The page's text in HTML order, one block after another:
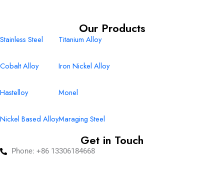
Our Products
Stainless Steel
Cobalt Alloy
Hastelloy
Nickel Based Alloy
Titanium Alloy
Iron Nickel Alloy
Monel
Maraging Steel
Get in Touch
Phone: +86 13306184668